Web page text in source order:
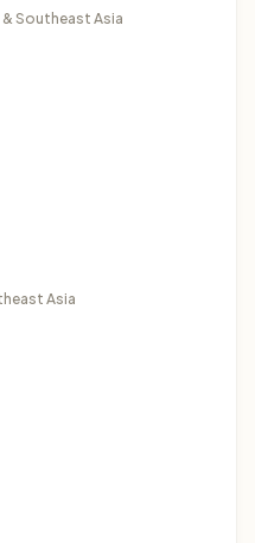
& Southeast Asia
Asia